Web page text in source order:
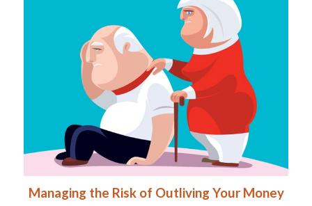
Managing the Risk of Outliving Your Money